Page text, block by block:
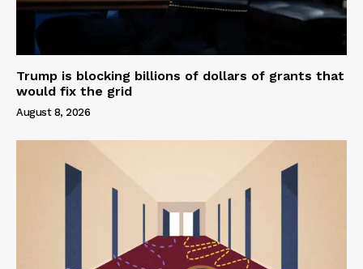
Trump is blocking billions of dollars of grants that
would fix the grid
August 8, 2026